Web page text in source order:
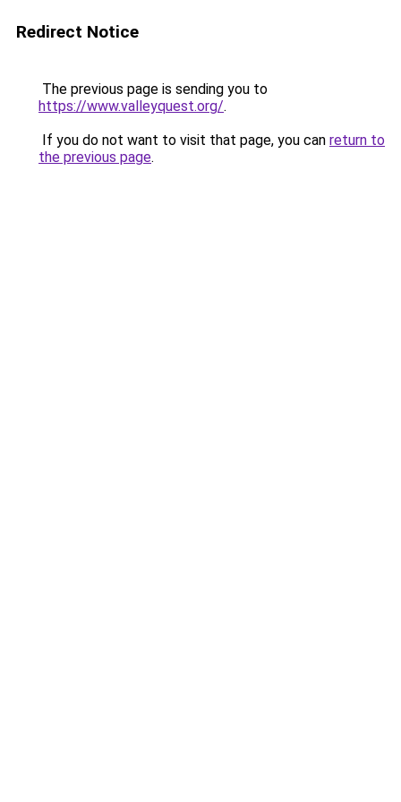
Redirect Notice
The previous page is sending you to
https://www.valleyquest.org/.
If you do not want to visit that page, you can return to
the previous page.